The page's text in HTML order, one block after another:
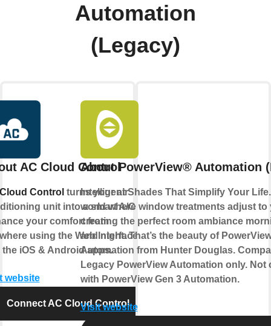
Automation
(Legacy)
AC Cloud Control
Control turns your air
unit into a smart A/C.
your comfort from
using the Web Interface
the iOS & Android apps.
website
Connect AC Cloud Control
About PowerView® Automation
Intelligent Shades That Simplify Your
world where window treatments adjust to
creating the perfect room ambiance
and night. That’s the beauty of
Automation from Hunter Douglas.
Legacy PowerView Automation only. Not
with PowerView Gen 3 Automation.
Visit website